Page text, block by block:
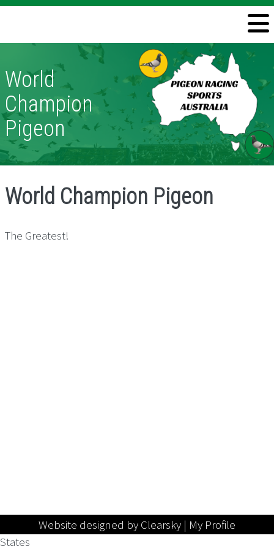
Information
Directory
Pigeon Health
Contact
World
Champion
Pigeon
World Champion Pigeon
The Greatest!
Website designed by Clearsky | My Profile
States